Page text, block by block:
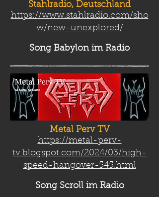
Stahlradio, Deutschland
https://www.stahlradio.com/sho
w/new-unexplored/
Song Babylonim Radio
Metal Perv TV
https://metal-perv-
tv.blogspot.com/2024/03/high-
speed-hangover-545.html
Song Scrollim Radio